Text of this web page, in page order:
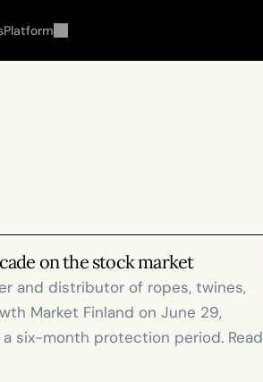
Platform
on the stock market
and distributor of ropes, twines,
Market Finland on June 29,
six-month protection period. Read